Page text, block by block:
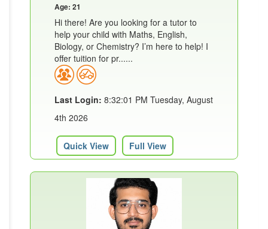
Age: 21
Hi there! Are you looking for a tutor to
help your child with Maths, English,
Biology, or Chemistry? I’m here to help! I
offer tuition for pr......
Last Login: 8:32:01 PM Tuesday, August
4th 2026
Quick View Full View